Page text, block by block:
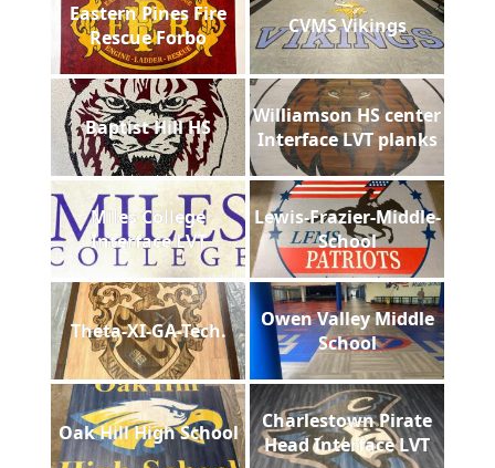
Eastern Pines Fire
Rescue Forbo
CVMS Vikings
Baptist Hill HS
Williamson HS center
Interface LVT planks
Miles College
Interface LVT
Lewis-Frazier-Middle-
School
Theta-XI-GA-Tech.
Owen Valley Middle
School
Oak Hill High School
Charlestown Pirate
Head Interface LVT